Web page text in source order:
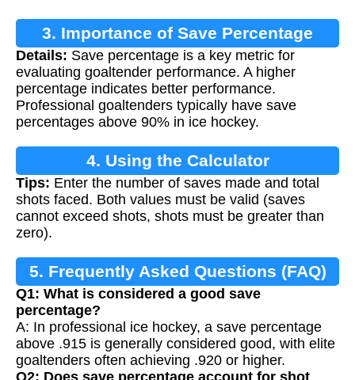
3. Importance of Save Percentage
Details: Save percentage is a key metric for
evaluating goaltender performance. A higher
percentage indicates better performance.
Professional goaltenders typically have save
percentages above 90% in ice hockey.
4. Using the Calculator
Tips: Enter the number of saves made and total
shots faced. Both values must be valid (saves
cannot exceed shots, shots must be greater than
zero).
5. Frequently Asked Questions (FAQ)
Q1: What is considered a good save
percentage?
A: In professional ice hockey, a save percentage
above .915 is generally considered good, with elite
goaltenders often achieving .920 or higher.